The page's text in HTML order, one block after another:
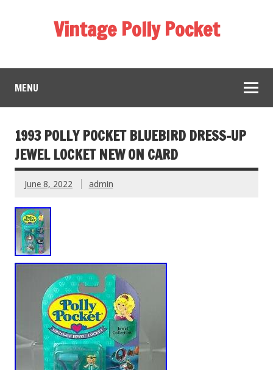
Vintage Polly Pocket
MENU
1993 POLLY POCKET BLUEBIRD DRESS-UP
JEWEL LOCKET NEW ON CARD
June 8, 2022 admin